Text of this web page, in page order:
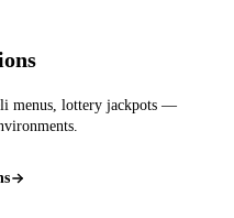
menus, lottery jackpots —